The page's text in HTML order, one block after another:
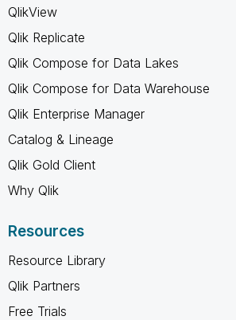
QlikView
Qlik Replicate
Qlik Compose for Data Lakes
Qlik Compose for Data Warehouse
Qlik Enterprise Manager
Catalog & Lineage
Qlik Gold Client
Why Qlik
Resources
Resource Library
Qlik Partners
Free Trials